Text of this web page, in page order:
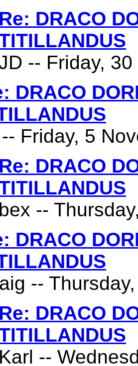
Re: DRACO
-- Friday,
DRACO
Friday, 5
Re: DRACO
bex --
DRACO
--
Re: DRACO
Karl --